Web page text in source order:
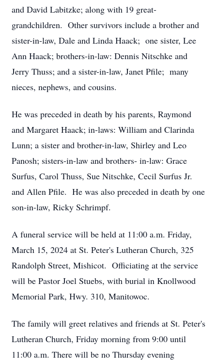
and David Labitzke; along with 19 great-
grandchildren. Other survivors include a brother and
sister-in-law, Dale and Linda Haack; one sister, Lee
Ann Haack; brothers-in-law: Dennis Nitschke and
Jerry Thuss; and a sister-in-law, Janet Pfile; many
nieces, nephews, and cousins.
He was preceded in death by his parents, Raymond
and Margaret Haack; in-laws: William and Clarinda
Lunn; a sister and brother-in-law, Shirley and Leo
Panosh; sisters-in-law and brothers- in-law: Grace
Surfus, Carol Thuss, Sue Nitschke, Cecil Surfus Jr.
and Allen Pfile. He was also preceded in death by one
son-in-law, Ricky Schrimpf.
A funeral service will be held at 11:00 a.m. Friday,
March 15, 2024 at St. Peter's Lutheran Church, 325
Randolph Street, Mishicot. Officiating at the service
will be Pastor Joel Stuebs, with burial in Knollwood
Memorial Park, Hwy. 310, Manitowoc.
The family will greet relatives and friends at St. Peter's
Lutheran Church, Friday morning from 9:00 until
11:00 a.m. There will be no Thursday evening